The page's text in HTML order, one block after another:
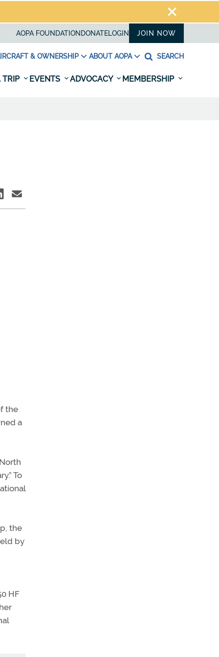
AOPA FOUNDATION DONATELOGIN JOIN NOW
& OWNERSHIP ABOUT AOPA SEARCH
TRIP EVENTS ADVOCACY MEMBERSHIP
the
a
To
the
by
HF